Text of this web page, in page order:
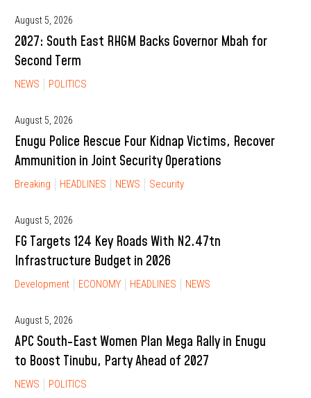
August 5, 2026
2027: South East RHGM Backs Governor Mbah for
Second Term
NEWS POLITICS
August 5, 2026
Enugu Police Rescue Four Kidnap Victims, Recover
Ammunition in Joint Security Operations
Breaking HEADLINES NEWS Security
August 5, 2026
FG Targets 124 Key Roads With N2.47tn
Infrastructure Budget in 2026
Development ECONOMY HEADLINES NEWS
August 5, 2026
APC South-East Women Plan Mega Rally in Enugu
to Boost Tinubu, Party Ahead of 2027
NEWS POLITICS